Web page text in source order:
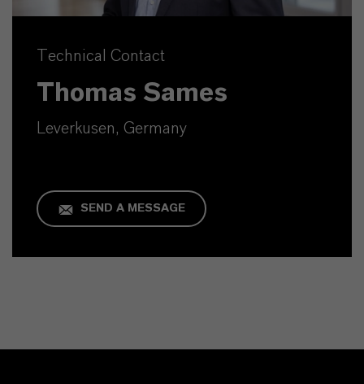
Technical Contact
Thomas Sames
Leverkusen, Germany
SEND A MESSAGE